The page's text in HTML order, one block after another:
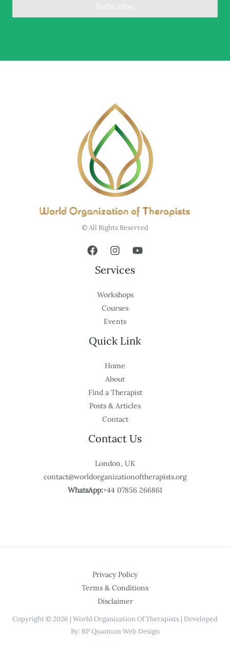
Subscribe
© All Rights Reserved
Services
Workshops
Courses
Events
Quick Link
Home
About
Find a Therapist
Posts & Articles
Contact
Contact Us
London, UK
contact@worldorganizationoftherapists.org
WhatsApp:+44 07856 266861
Privacy Policy
Terms & Conditions
Disclaimer
Copyright © 2026 | World Organization Of Therapists | Developed
By: RP Quantum Web Design